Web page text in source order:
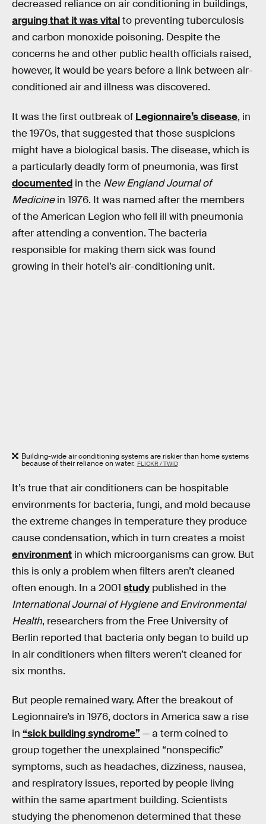
decreased reliance on air conditioning in buildings,
arguing that it was vitalto preventing tuberculosis
and carbon monoxide poisoning. Despite the
concerns he and other public health officials raised,
however, it would be years before a link between air-
conditioned air and illness was discovered.
It was the first outbreak of Legionnaire’s disease, in
the 1970s, that suggested that those suspicions
might have a biological basis. The disease, which is
a particularly deadly form of pneumonia, was first
documented in the New England Journal of
Medicinein 1976. It was named after the members
of the American Legion who fell ill with pneumonia
after attending a convention. The bacteria
responsible for making them sick was found
growing in their hotel’s air-conditioning unit.
Building-wide air conditioning systems are riskier than home systems
because of their reliance on water. FLICKR / TWID
It’s true that air conditioners can be hospitable
environments for bacteria, fungi, and mold because
the extreme changes in temperature they produce
cause condensation, which in turn creates a moist
environment in which microorganisms can grow. But
this is only a problem when filters aren’t cleaned
often enough. In a 2001 study published in the
International Journal of Hygiene and Environmental
Health, researchers from the Free University of
Berlin reported that bacteria only began to build up
in air conditioners when filters weren’t cleaned for
six months.
But people remained wary. After the breakout of
Legionnaire’s in 1976, doctors in America saw a rise
in “sick building syndrome” — a term coined to
group together the unexplained “nonspecific”
symptoms, such as headaches, dizziness, nausea,
and respiratory issues, reported by people living
within the same apartment building. Scientists
studying the phenomenon determined that these